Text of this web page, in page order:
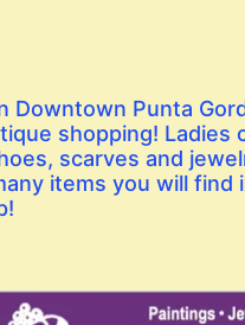
Downtown Punta
shopping! Ladies
scarves and
items you will find